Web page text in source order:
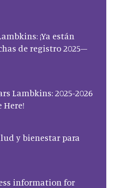
¡Ya están
de registro 2025–
Lambkins: 2025-2026
Here!
y bienestar para
information for